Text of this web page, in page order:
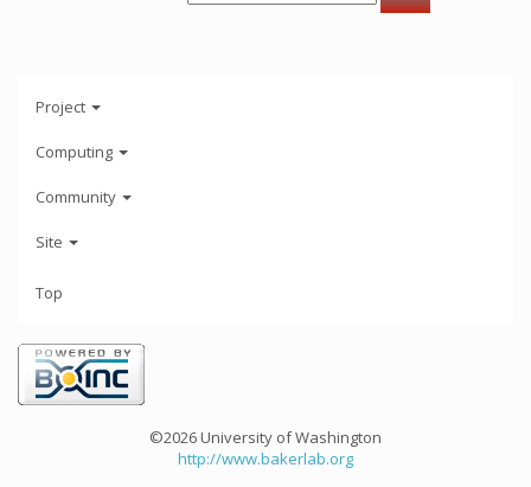
Project
Computing
Community
Site
Top
©2026 University of Washington
http://www.bakerlab.org